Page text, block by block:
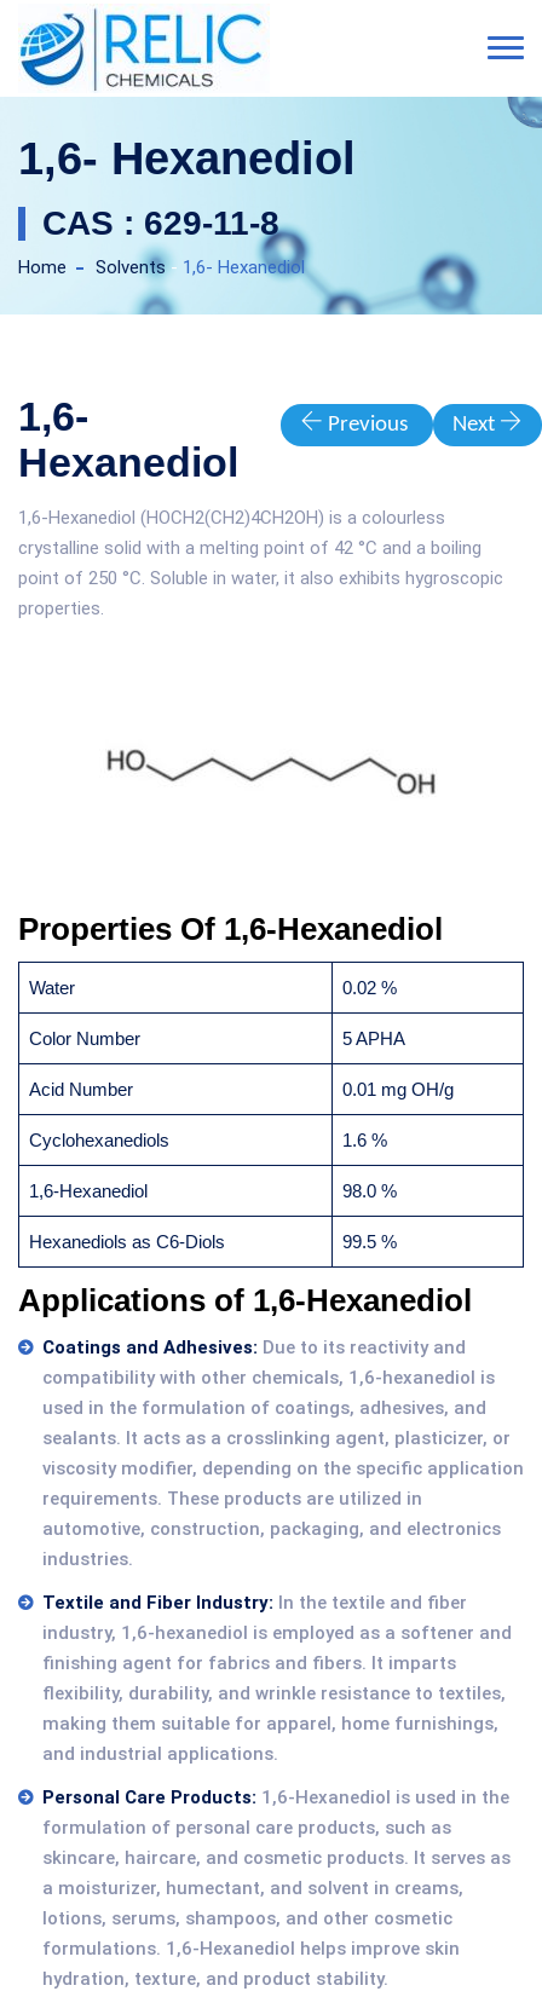
1,6- Hexanediol
CAS : 629-11-8
Home Solvents - 1,6- Hexanediol
Previous Next
1,6-
Hexanediol
1,6-Hexanediol (HOCH2(CH2)4CH2OH) is a colourless
crystalline solid with a melting point of 42 °C and a boiling
point of 250 °C. Soluble in water, it also exhibits hygroscopic
properties.
Properties Of 1,6-Hexanediol
Water 0.02 %
Color Number 5 APHA
Acid Number 0.01 mg OH/g
Cyclohexanediols 1.6 %
1,6-Hexanediol 98.0 %
Hexanediols as C6-Diols 99.5 %
Applications of 1,6-Hexanediol
Coatings and Adhesives: Due to its reactivity and
compatibility with other chemicals, 1,6-hexanediol is
used in the formulation of coatings, adhesives, and
sealants. It acts as a crosslinking agent, plasticizer, or
viscosity modifier, depending on the specific application
requirements. These products are utilized in
automotive, construction, packaging, and electronics
industries.
Textile and Fiber Industry: In the textile and fiber
industry, 1,6-hexanediol is employed as a softener and
finishing agent for fabrics and fibers. It imparts
flexibility, durability, and wrinkle resistance to textiles,
making them suitable for apparel, home furnishings,
and industrial applications.
Personal Care Products: 1,6-Hexanediol is used in the
formulation of personal care products, such as
skincare, haircare, and cosmetic products. It serves as
a moisturizer, humectant, and solvent in creams,
lotions, serums, shampoos, and other cosmetic
formulations. 1,6-Hexanediol helps improve skin
hydration, texture, and product stability.